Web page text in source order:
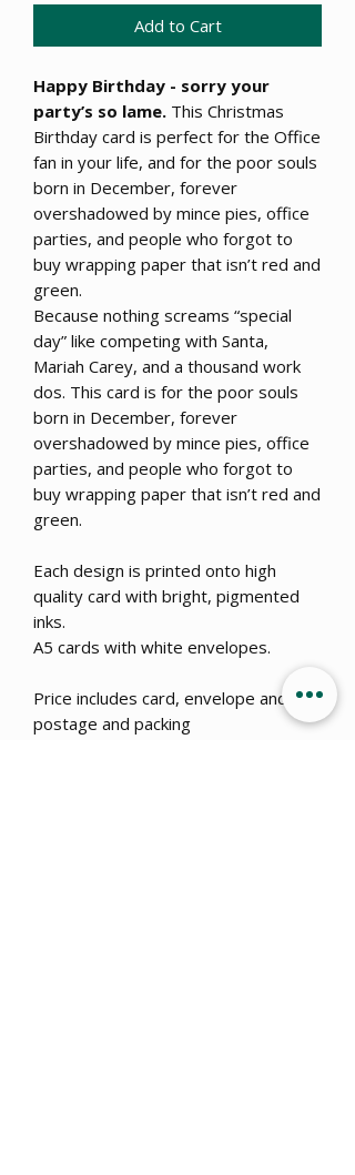
Add to Cart
Happy Birthday - sorry your
party’s so lame. This Christmas
Birthday card is perfect for the Office
fan in your life, and for the poor souls
born in December, forever
overshadowed by mince pies, office
parties, and people who forgot to
buy wrapping paper that isn’t red and
green.
Because nothing screams “special
day” like competing with Santa,
Mariah Carey, and a thousand work
dos. This card is for the poor souls
born in December, forever
overshadowed by mince pies, office
parties, and people who forgot to
buy wrapping paper that isn’t red and
green.
Each design is printed onto high
quality card with bright, pigmented
inks.
A5 cards with white envelopes.
Price includes card, envelope and
postage and packing